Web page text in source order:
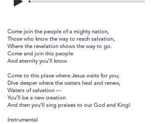
Come join the people of a mighty nation,
Those who know the way to reach salvation,
Where the revelation shows the way to go.
Come and join this people
And eternity you’ll know.
Come to this place where Jesus waits for you;
Dive deeper where the waters heal and renew,
Waters of salvation —
You’ll be a new creation
And then you’ll sing praises to our God and King!
Instrumental